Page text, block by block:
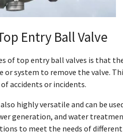
Entry Ball Valve
of top entry ball valves is that
system to remove the valve.
accidents or incidents.
highly versatile and can be
generation, and water
to meet the needs of